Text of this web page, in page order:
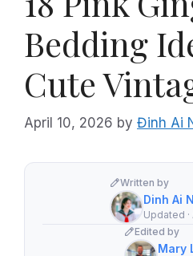
Bedding
Cute
April 10, 2026 by Đinh Ai
Written by
Dinh Ai
Updated ·
Edited by
Mary